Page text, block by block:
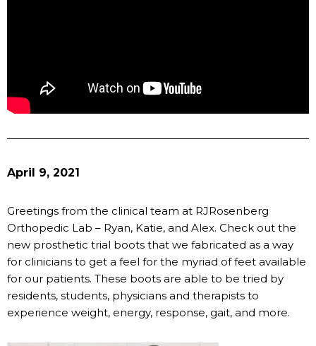
April 9, 2021
Greetings from the clinical team at RJRosenberg
Orthopedic Lab – Ryan, Katie, and Alex. Check out the
new prosthetic trial boots that we fabricated as a way
for clinicians to get a feel for the myriad of feet available
for our patients. These boots are able to be tried by
residents, students, physicians and therapists to
experience weight, energy, response, gait, and more.